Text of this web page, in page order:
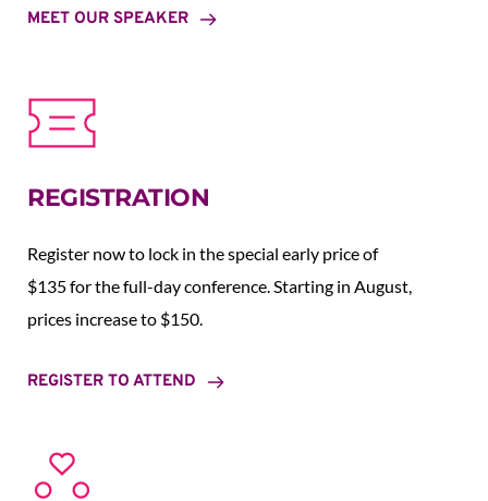
MEET OUR SPEAKER
REGISTRATION
Register now to lock in the special early price of
$135 for the full-day conference. Starting in August,
prices increase to $150.
REGISTER TO ATTEND